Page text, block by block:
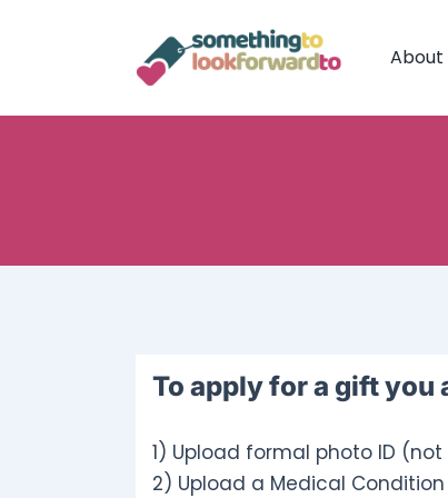
About
To apply for a gift you
1) Upload formal photo ID
2) Upload a Medical